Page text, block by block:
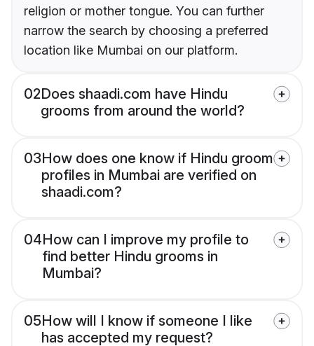
religion or mother tongue. You can further
narrow the search by choosing a preferred
location like Mumbai on our platform.
02Does shaadi.com have Hindu
grooms from around the world?
03How does one know if Hindu groom
profiles in Mumbai are verified on
shaadi.com?
04How can I improve my profile to
find better Hindu grooms in
Mumbai?
05How will I know if someone I like
has accepted my request?